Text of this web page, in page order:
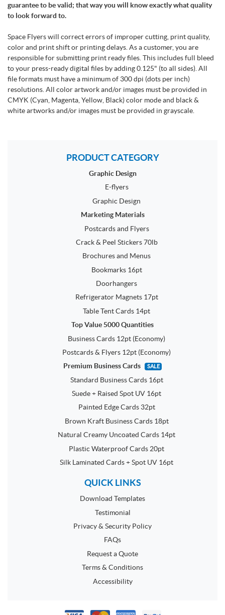
guarantee to be valid; that way you will know exactly what quality
to look forward to.
Space Flyers will correct errors of improper cutting, print quality,
color and print shift or printing delays. As a customer, you are
responsible for submitting print ready files. This includes full bleed
to your press-ready digital files by adding 0.125" (to all sides). All
file formats must have a minimum of 300 dpi (dots per inch)
resolutions. All color artwork and/or images must be provided in
CMYK (Cyan, Magenta, Yellow, Black) color mode and black &
white artworks and/or images must be provided in grayscale.
PRODUCT CATEGORY
Graphic Design
E-flyers
Graphic Design
Marketing Materials
Postcards and Flyers
Crack & Peel Stickers 70lb
Brochures and Menus
Bookmarks 16pt
Doorhangers
Refrigerator Magnets 17pt
Table Tent Cards 14pt
Top Value 5000 Quantities
Business Cards 12pt (Economy)
Postcards & Flyers 12pt (Economy)
Premium Business Cards
SALE
Standard Business Cards 16pt
Suede + Raised Spot UV 16pt
Painted Edge Cards 32pt
Brown Kraft Business Cards 18pt
Natural Creamy Uncoated Cards 14pt
Plastic Waterproof Cards 20pt
Silk Laminated Cards + Spot UV 16pt
QUICK LINKS
Download Templates
Testimonial
Privacy & Security Policy
FAQs
Request a Quote
Terms & Conditions
Accessibility